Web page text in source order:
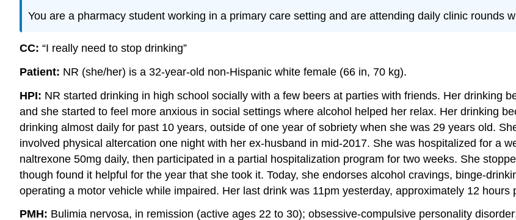
You are a pharmacy student working in a primary care setting and are attending daily clinic rounds
CC: “I really need to stop drinking”
Patient: NR (she/her) is a 32-year-old non-Hispanic white female (66 in, 70 kg).
HPI: NR started drinking in high school socially with a few beers at parties with friends. Her drinking
and she started to feel more anxious in social settings where alcohol helped her relax. Her drinking
drinking almost daily for past 10 years, outside of one year of sobriety when she was 29 years old.
involved physical altercation one night with her ex-husband in mid-2017. She was hospitalized for a
naltrexone 50mg daily, then participated in a partial hospitalization program for two weeks. She
though found it helpful for the year that she took it. Today, she endorses alcohol cravings, binge-
operating a motor vehicle while impaired. Her last drink was 11pm yesterday, approximately 12 hours
PMH: Bulimia nervosa, in remission (active ages 22 to 30); obsessive-compulsive personality